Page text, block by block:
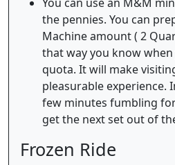
the pennies. You can
Machine amount ( 2
that way you know
quota. It will make
pleasurable experience.
few minutes fumbling
get the next set out of
Frozen Ride